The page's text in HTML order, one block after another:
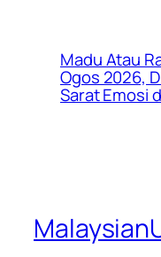
Madu Atau
Ogos 2026,
Sarat Emosi